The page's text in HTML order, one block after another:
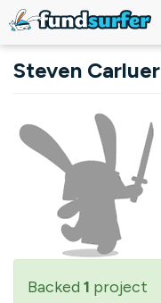
Steven Carluer
Backed 1 project